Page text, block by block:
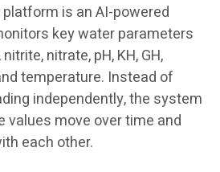
is an AI-powered
key water parameters
nitrate, pH, KH, GH,
temperature. Instead of
independently, the system
values move over time and
each other.